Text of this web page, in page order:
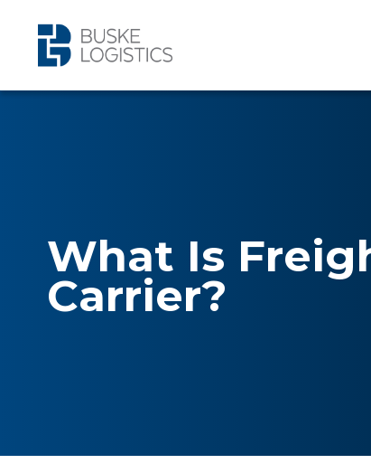
What Is
Carrier?